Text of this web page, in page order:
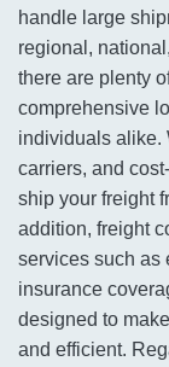
handle large
regional,
there are plenty
comprehensive
individuals alike.
carriers, and
ship your freight
addition, freight
services such as
insurance
designed to
and efficient.